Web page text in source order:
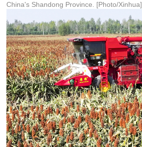
China's Shandong Province. [Photo/Xinhua]